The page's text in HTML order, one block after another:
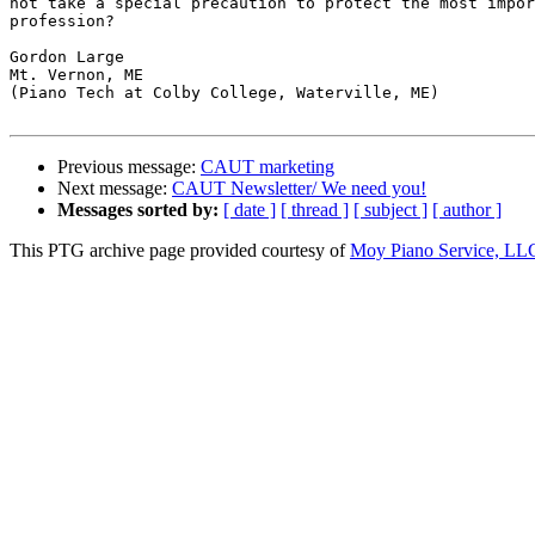
profession?
Gordon Large
Mt. Vernon, ME
(Piano Tech at Colby College, Waterville, ME)
Previous message: CAUT marketing
Next message: CAUT Newsletter/ We need you!
Messages sorted by: [ date ] [ thread ] [ subject ] [ author ]
This PTG archive page provided courtesy ofMoy Piano Service,